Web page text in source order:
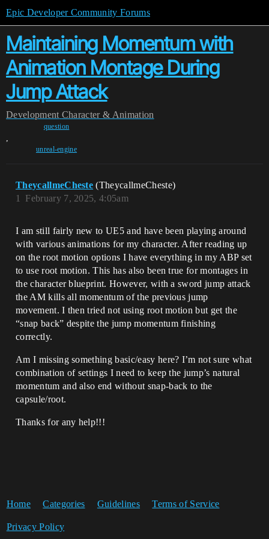
Epic Developer Community Forums
Maintaining Momentum with
Animation Montage During
Jump Attack
Development Character & Animation
question
,
unreal-engine
TheycallmeCheste (TheycallmeCheste)
February 7, 2025, 4:05am
1
I am still fairly new to UE5 and have been playing around
with various animations for my character. After reading up
on the root motion options I have everything in my ABP set
to use root motion. This has also been true for montages in
the character blueprint. However, with a sword jump attack
the AM kills all momentum of the previous jump
movement. I then tried not using root motion but get the
“snap back” despite the jump momentum finishing
correctly.
Am I missing something basic/easy here? I’m not sure what
combination of settings I need to keep the jump’s natural
momentum and also end without snap-back to the
capsule/root.
Thanks for any help!!!
Home Categories Guidelines Terms of Service
Privacy Policy